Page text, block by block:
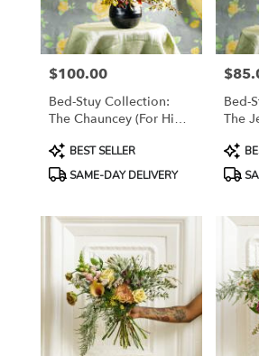
Price:
$100.00
Bed-Stuy Collection:
The Chauncey (For Him),
Product
Tags:
BEST SELLER
SAME-DAY DELIVERY
Price:
Bed-
The
Tags: